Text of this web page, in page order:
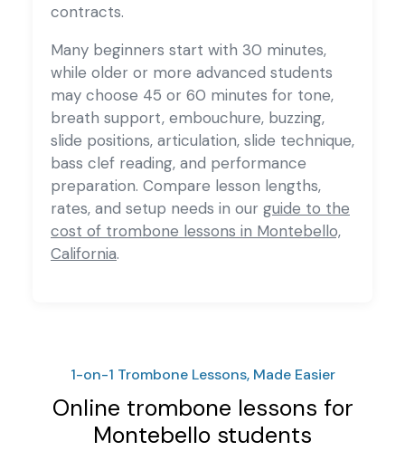
contracts.
Many beginners start with 30 minutes,
while older or more advanced students
may choose 45 or 60 minutes for tone,
breath support, embouchure, buzzing,
slide positions, articulation, slide technique,
bass clef reading, and performance
preparation. Compare lesson lengths,
rates, and setup needs in our guide to the
cost of trombone lessons in Montebello,
California.
1-on-1 Trombone Lessons, Made Easier
Online trombone lessons for
Montebello students